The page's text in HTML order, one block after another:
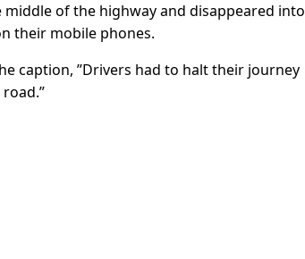
of the highway and disappeared into
their mobile phones.
caption, ”Drivers had to halt their journey